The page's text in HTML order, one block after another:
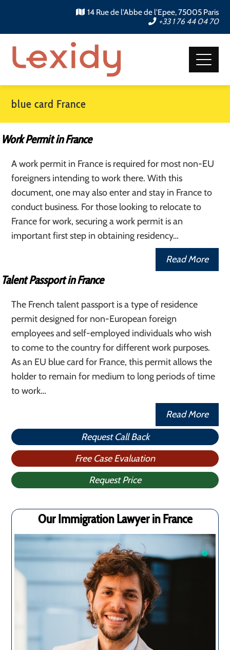
14 Rue de l'Abbe de l'Epee, 75005 Paris
+33 1 76 44 04 70
blue card France
Work Permit in France
A work permit in France is required for most non-EU
foreigners intending to work there. With this
document, one may also enter and stay in France to
conduct business. For those looking to relocate to
France for work, securing a work permit is an
important first step in obtaining residency…
Read More
Talent Passport in France
The French talent passport is a type of residence
permit designed for non-European foreign
employees and self-employed individuals who wish
to come to the country for different work purposes.
As an EU blue card for France, this permit allows the
holder to remain for medium to long periods of time
to work…
Read More
Request Call Back
Free Case Evaluation
Request Price
Our Immigration Lawyer in France